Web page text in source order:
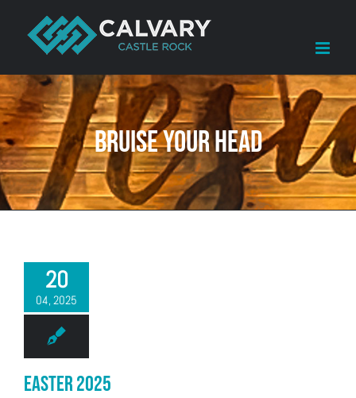
content
Bruise your head
20
04, 2025
Easter 2025